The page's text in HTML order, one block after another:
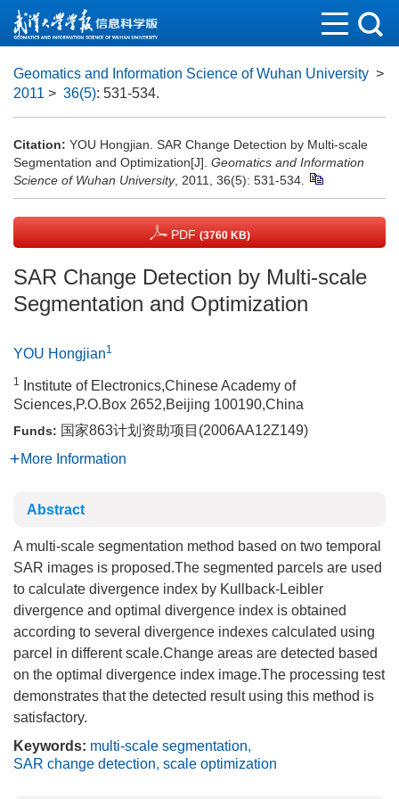
Geomatics and Information Science of Wuhan University >
2011 > 36(5): 531-534.
Citation: YOU Hongjian. SAR Change Detection by Multi-scale
Segmentation and Optimization[J]. Geomatics and Information
Science of Wuhan University, 2011, 36(5): 531-534.
PDF (3760 KB)
SAR Change Detection by Multi-scale
Segmentation and Optimization
YOU Hongjian1
1
Institute of Electronics,Chinese Academy of
Sciences,P.O.Box 2652,Beijing 100190,China
Funds: 国家863计划资助项目(2006AA12Z149)
More Information
Abstract
A multi-scale segmentation method based on two temporal
SAR images is proposed.The segmented parcels are used
to calculate divergence index by Kullback-Leibler
divergence and optimal divergence index is obtained
according to several divergence indexes calculated using
parcel in different scale.Change areas are detected based
on the optimal divergence index image.The processing test
demonstrates that the detected result using this method is
satisfactory.
Keywords: multi-scale segmentation,
SAR change detection, scale optimization